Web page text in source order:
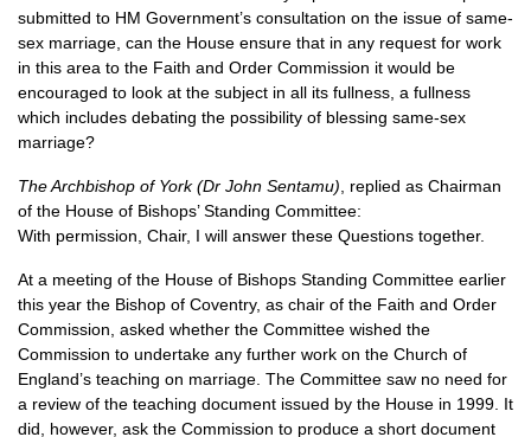
submitted to HM Government’s consultation on the issue of same-
sex marriage, can the House ensure that in any request for work
in this area to the Faith and Order Commission it would be
encouraged to look at the subject in all its fullness, a fullness
which includes debating the possibility of blessing same-sex
marriage?
The Archbishop of York (Dr John Sentamu) , replied as Chairman
of the House of Bishops’ Standing Committee:
With permission, Chair, I will answer these Questions together.
At a meeting of the House of Bishops Standing Committee earlier
this year the Bishop of Coventry, as chair of the Faith and Order
Commission, asked whether the Committee wished the
Commission to undertake any further work on the Church of
England’s teaching on marriage. The Committee saw no need for
a review of the teaching document issued by the House in 1999. It
did, however, ask the Commission to produce a short document